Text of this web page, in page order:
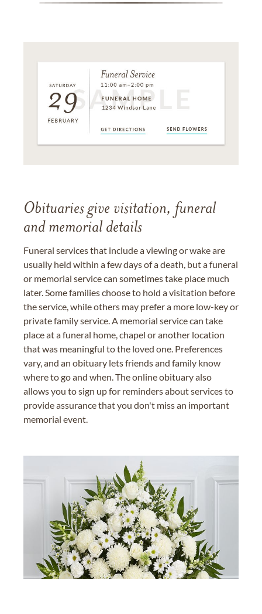
Obituaries give visitation, funeral
and memorial details
Funeral services that include a viewing or wake are
usually held within a few days of a death, but a funeral
or memorial service can sometimes take place much
later. Some families choose to hold a visitation before
the service, while others may prefer a more low-key or
private family service. A memorial service can take
place at a funeral home, chapel or another location
that was meaningful to the loved one. Preferences
vary, and an obituary lets friends and family know
where to go and when. The online obituary also
allows you to sign up for reminders about services to
provide assurance that you don't miss an important
memorial event.